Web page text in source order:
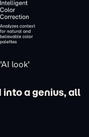
look'
a genius, all